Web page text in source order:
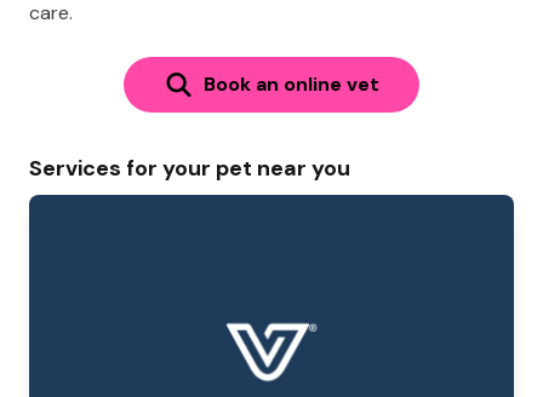
care.
Book an online vet
Services for your pet near you